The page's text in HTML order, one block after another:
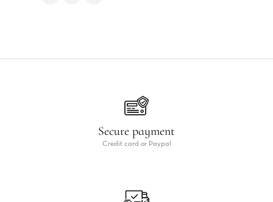
Secure payment
Credit card or Paypal